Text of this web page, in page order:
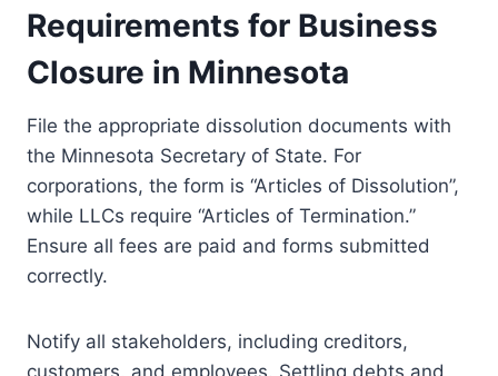
Requirements for Business
Closure in Minnesota
File the appropriate dissolution documents with
the Minnesota Secretary of State. For
corporations, the form is “Articles of Dissolution”,
while LLCs require “Articles of Termination.”
Ensure all fees are paid and forms submitted
correctly.
Notify all stakeholders, including creditors,